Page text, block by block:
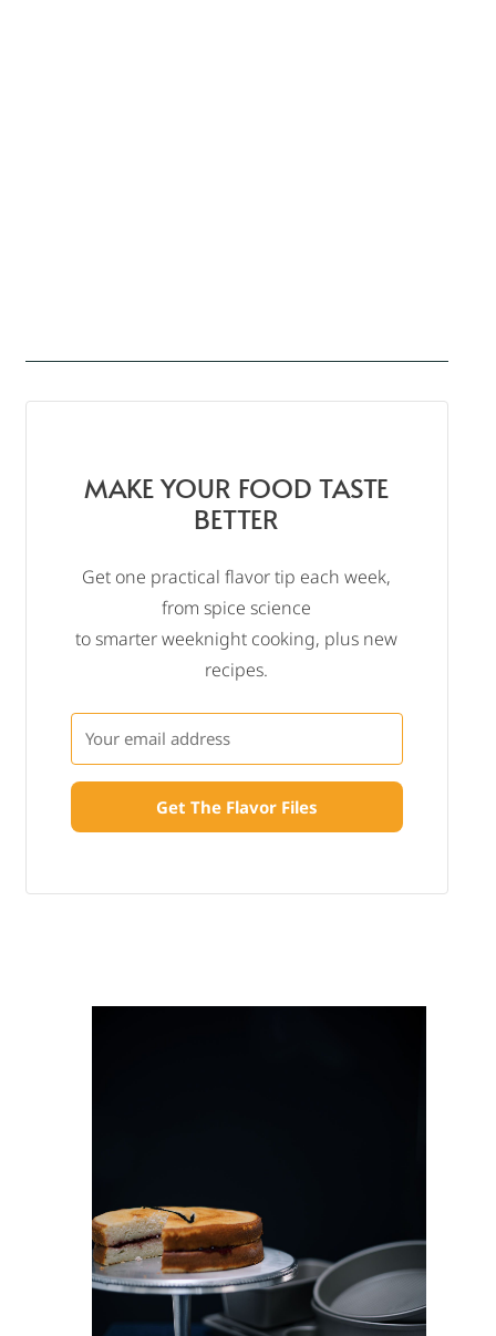
MAKE YOUR FOOD TASTE
BETTER
Get one practical flavor tip each week,
from spice science
to smarter weeknight cooking, plus new
recipes.
Get The Flavor Files